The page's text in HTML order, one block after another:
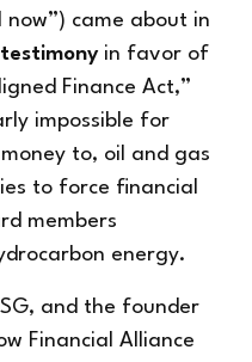
now”) came about in
in favor of
Finance Act,”
impossible for
to, oil and gas
to force financial
members
energy.
and the founder
Financial Alliance